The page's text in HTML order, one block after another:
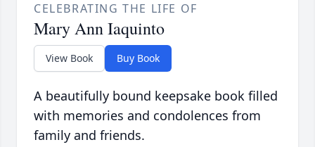
CELEBRATING THE LIFE OF
Mary Ann Iaquinto
View Book Buy Book
A beautifully bound keepsake book filled
with memories and condolences from
family and friends.